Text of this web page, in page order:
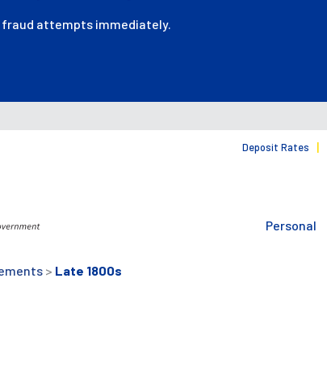
fraud attempts immediately.
Deposit Rates
Personal
> Late 1800s